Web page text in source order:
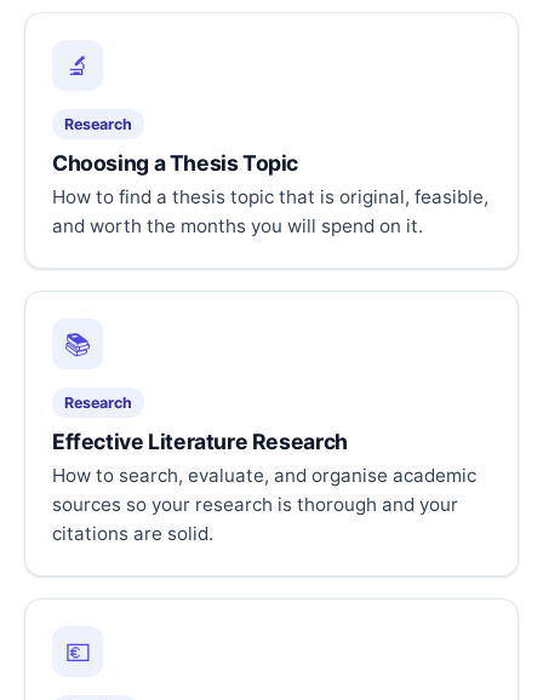
🔬
Research
Choosing a Thesis Topic
How to find a thesis topic that is original, feasible,
and worth the months you will spend on it.
📚
Research
Effective Literature Research
How to search, evaluate, and organise academic
sources so your research is thorough and your
citations are solid.
💶